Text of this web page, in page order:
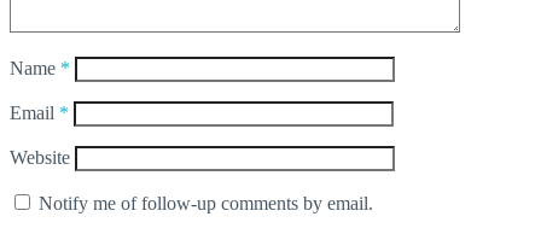
Name *
Email *
Website
Notify me of follow-up comments by email.